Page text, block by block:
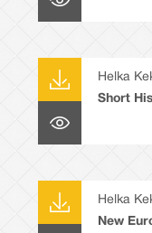
Helka
Short
Helka
New